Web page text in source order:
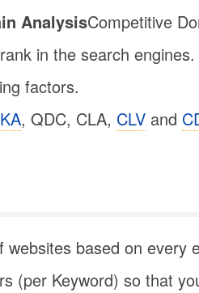
AnalysisCompetitive
in the search
factors.
, QDC, CLA, CLV and
based on every
(per Keyword) so that